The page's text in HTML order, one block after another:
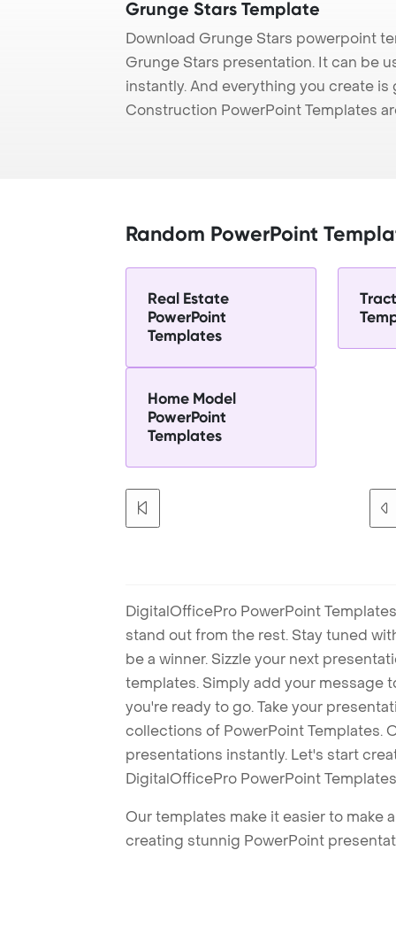
Grunge Stars Template
Download Grunge Stars powerpoint
Grunge Stars presentation. It can be
instantly. And everything you create
Construction PowerPoint Templates
Random PowerPoint
Real Estate
PowerPoint
Templates
Home Model
PowerPoint
Templates
DigitalOfficePro PowerPoint
stand out from the rest. Stay tuned
be a winner. Sizzle your next
templates. Simply add your message
you're ready to go. Take your
collections of PowerPoint Templates.
presentations instantly. Let's start
DigitalOfficePro PowerPoint
Our templates make it easier to make
creating stunnig PowerPoint